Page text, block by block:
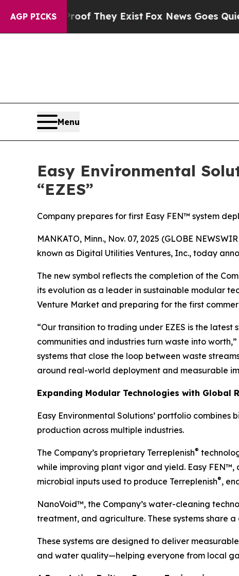
AGP PICKS
no Proof They ExistFox News Goes Quiet as
Menu
Easy Environmental
“EZES”
Company prepares for first Easy FEN™ system
MANKATO, Minn., Nov. 07, 2025 (GLOBE
known as Digital Utilities Ventures, Inc., today
The new symbol reflects the completion of the
its evolution as a leader in sustainable modular
Venture Market and preparing for the first
“Our transition to trading under EZES is the
communities and industries turn waste into
systems that close the loop between waste
around real-world deployment and measurable
Expanding Modular Technologies with Global
Easy Environmental Solutions’ portfolio
production across multiple industries.
The Company’s proprietary Terreplenish®
while improving plant vigor and yield. Easy
microbial inputs used to produce Terreplenish®,
NanoVoid™, the Company’s water-cleaning
treatment, and agriculture. These systems share
These systems are designed to deliver
and water quality—helping everyone from local